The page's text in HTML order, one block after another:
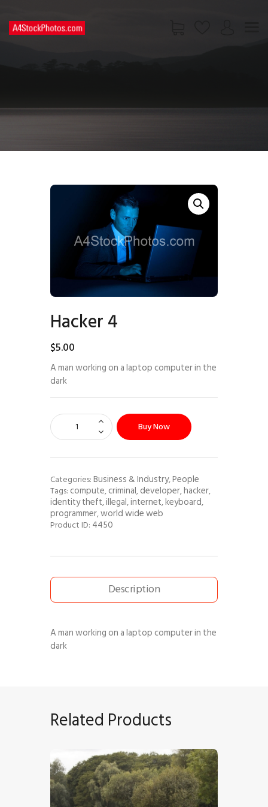
PAGES
Hacker 4
$5.00
A man working on a laptop computer in the
dark
Buy Now
Categories:Business & Industry,People
Tags: compute,criminal,developer,hacker,
identity theft,illegal,internet,keyboard,
programmer,world wide web
Product ID: 4450
Description
A man working on a laptop computer in the
dark
Related Products